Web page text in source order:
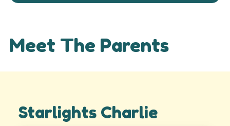
Meet The Parents
Starlights Charlie